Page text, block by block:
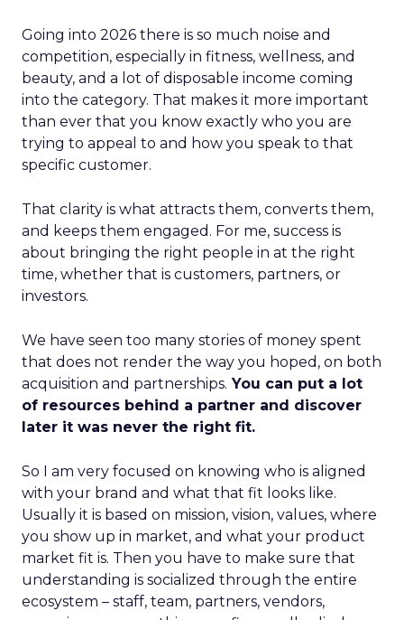
Going into 2026 there is so much noise and
competition, especially in fitness, wellness, and
beauty, and a lot of disposable income coming
into the category. That makes it more important
than ever that you know exactly who you are
trying to appeal to and how you speak to that
specific customer.
That clarity is what attracts them, converts them,
and keeps them engaged. For me, success is
about bringing the right people in at the right
time, whether that is customers, partners, or
investors.
We have seen too many stories of money spent
that does not render the way you hoped, on both
acquisition and partnerships. You can put a lot
of resources behind a partner and discover
later it was never the right fit.
So I am very focused on knowing who is aligned
with your brand and what that fit looks like.
Usually it is based on mission, vision, values, where
you show up in market, and what your product
market fit is. Then you have to make sure that
understanding is socialized through the entire
ecosystem – staff, team, partners, vendors,